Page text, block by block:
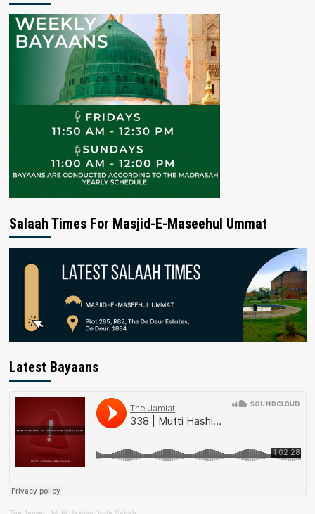
Salaah Times For Masjid-E-Maseehul Ummat
Latest Bayaans